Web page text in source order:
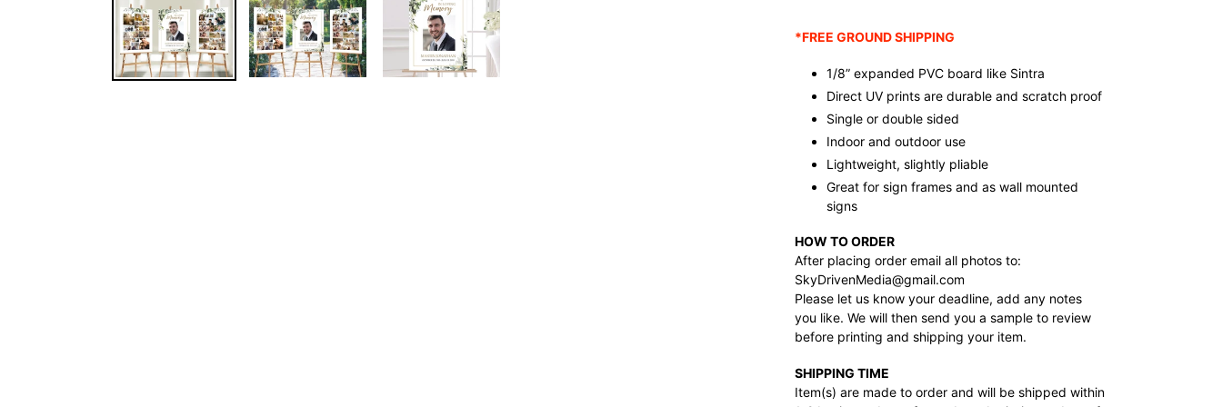
to
*FREE GROUND SHIPPING
1/8” expanded PVC board like Sintra
Direct UV prints are durable and scratch proof
Single or double sided
Indoor and outdoor use
Lightweight, slightly pliable
Great for sign frames and as wall mounted
signs
HOW TO ORDER
After placing order email all photos to:
SkyDrivenMedia@gmail.com
Please let us know your deadline, add any notes
you like. We will then send you a sample to review
before printing and shipping your item.
SHIPPING TIME
Item(s) are made to order and will be shipped within